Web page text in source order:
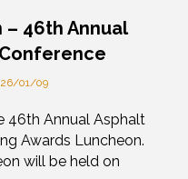
– 46th Annual
01/09
46th Annual Asphalt
Awards Luncheon.
will be held on